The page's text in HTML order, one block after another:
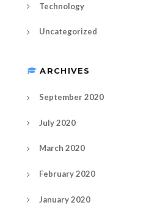
Technology
Uncategorized
ARCHIVES
September 2020
July 2020
March 2020
February 2020
January 2020